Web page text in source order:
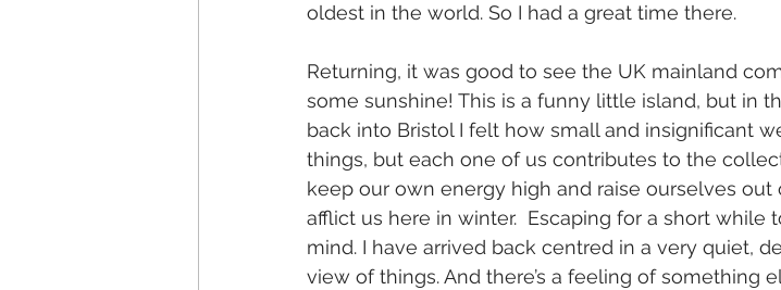
oldest in the world. So I had a great time there.
Returning, it was good to see the UK mainland
some sunshine! This is a funny little island, but in
back into Bristol I felt how small and insignificant
things, but each one of us contributes to the
keep our own energy high and raise ourselves
afflict us here in winter.  Escaping for a short while
mind. I have arrived back centred in a very quiet,
view of things. And there’s a feeling of something